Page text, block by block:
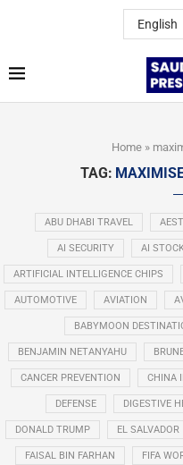
Home »
TAG:
ABU DHABI TRAVEL
AI SECURITY AI
ARTIFICIAL INTELLIGENCE CHIPS
AUTOMOTIVE AVIATION
BABYMOON
BENJAMIN NETANYAHU
CANCER PREVENTION CHINA
DEFENSE DIGESTIVE
DONALD TRUMP EL SALVADOR
FAISAL BIN FARHAN FIFA